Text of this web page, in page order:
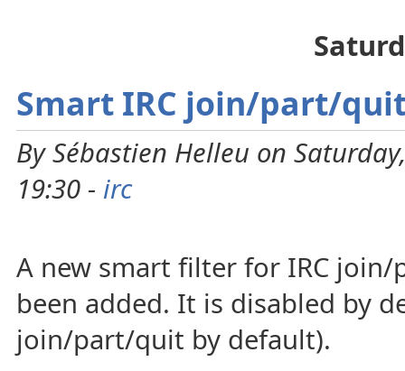
Smart IRC join/part/
By Sébastien Helleu on
19:30 - irc
A new smart filter for IRC
been added. It is disabled by
join/part/quit by default).